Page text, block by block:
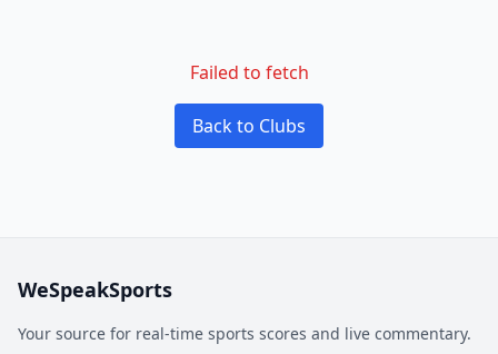
Failed to fetch
Back to Clubs
WeSpeakSports
Your source for real-time sports scores and live commentary.